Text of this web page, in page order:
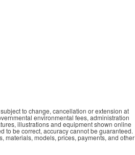
to change, cancellation or extension at
environmental fees, administration
illustrations and equipment shown online
to be correct, accuracy cannot be guaranteed.
materials, models, prices, payments, and other